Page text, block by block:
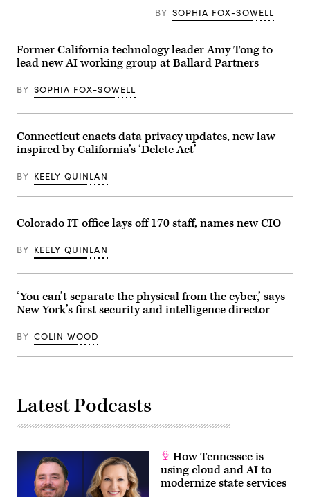
the
White
House
June
26,
2020.
(Mandel
/
AFP
/
Images)
BY SOPHIA FOX-SOWELL
Former California technology leader Amy Tong to
lead new AI working group at Ballard Partners
BY SOPHIA FOX-SOWELL
Connecticut enacts data privacy updates, new law
inspired by California’s ‘Delete Act’
BY KEELY QUINLAN
Colorado IT office lays off 170 staff, names new CIO
BY KEELY QUINLAN
‘You can’t separate the physical from the cyber,’ says
New York’s first security and intelligence director
BY COLIN WOOD
Latest Podcasts
How Tennessee is
using cloud and AI to
modernize state services